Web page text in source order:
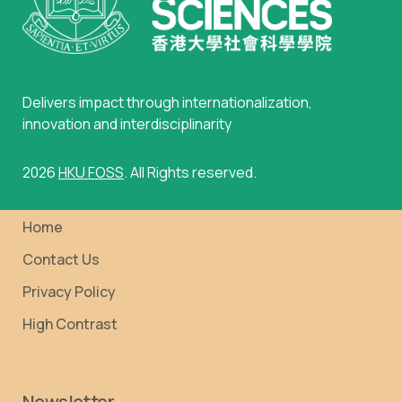
Delivers impact through internationalization,
innovation and interdisciplinarity
2026HKU FOSS. All Rights reserved.
Home
Contact Us
Privacy Policy
High Contrast